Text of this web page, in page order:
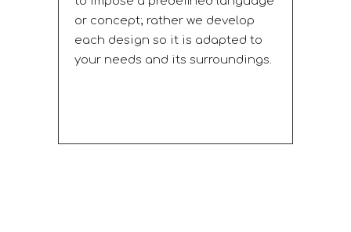
or concept; rather we develop
each design so it is adapted to
your needs and its surroundings.